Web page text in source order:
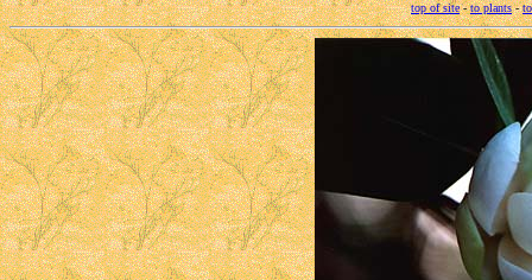
top of site-to plants-